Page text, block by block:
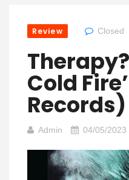
Review Closed
Cold
Records)
Admin 04/05/2023